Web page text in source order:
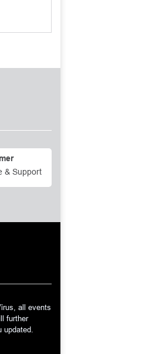
& Support
all events
further